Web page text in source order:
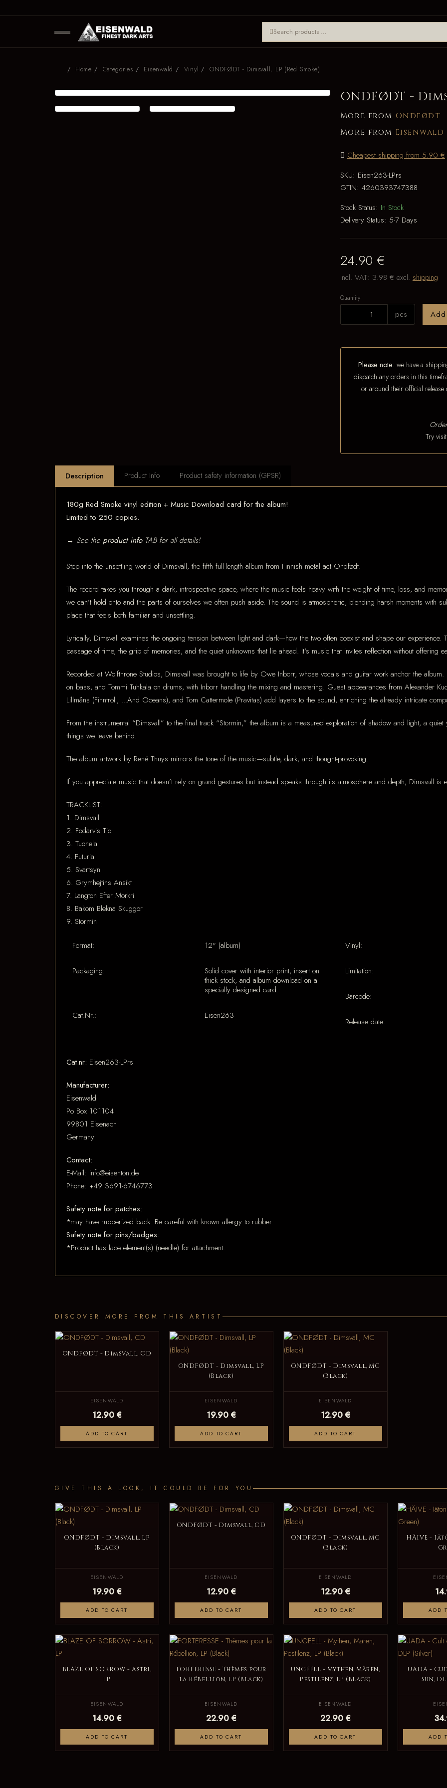
Home Categories Eisenwald Vinyl ONDFØDT - Dimsvall, LP (Red Smoke)
ONDFØDT -
More from Ondfødt
More from Eisenwald
Cheapest shipping from 5.90 €
SKU: Eisen263-LPrs
GTIN: 4260393747388
Stock Status: In Stock
Delivery Status: 5-7 Days
24.90 €
Incl. VAT: 3.98 € excl. shipping
Quantity
pcs
Please note: we have a
dispatch any orders in this
or around their official
Try
Description Product Info Product safety information (GPSR)
180g Red Smoke vinyl edition + Music Download card for the album!
Limited to 250 copies.
→ See the product info TAB for all details!
Step into the unsettling world of Dimsvall, the fifth full-length album from Finnish metal act Ondfødt.
The record takes you through a dark, introspective space, where the music feels heavy with the weight of time, loss, and
we can’t hold onto and the parts of ourselves we often push aside. The sound is atmospheric, blending harsh moments with
place that feels both familiar and unsettling.
Lyrically, Dimsvall examines the ongoing tension between light and dark—how the two often coexist and shape our experience.
passage of time, the grip of memories, and the quiet unknowns that lie ahead. It's music that invites reflection without offering
Recorded at Wolfthrone Studios, Dimsvall was brought to life by Owe Inborr, whose vocals and guitar work anchor the album.
on bass, and Tommi Tuhkala on drums, with Inborr handling the mixing and mastering. Guest appearances from Alexander
Lillmåns (Finntroll, ...And Oceans), and Tom Cattermole (Pravitas) add layers to the sound, enriching the already intricate
From the instrumental “Dimsvall” to the final track “Stormin,” the album is a measured exploration of shadow and light, a
things we leave behind.
The album artwork by René Thuys mirrors the tone of the music—subtle, dark, and thought-provoking.
If you appreciate music that doesn’t rely on grand gestures but instead speaks through its atmosphere and depth, Dimsvall is
TRACKLIST:
1. Dimsvall
2. Fodarvis Tid
3. Tuonela
4. Futuria
5. Svartsyn
6. Grymhejtins Ansikt
7. Langton Efter Morkri
8. Bakom Blekna Skuggor
9. Stormin
Format: 12" (album)
Packaging:
Solid cover with interior print, insert on
thick stock, and album download on a
specially designed card.
Cat.Nr.: Eisen263
Vinyl:
Limitation:
Barcode:
Release date:
Cat.nr: Eisen263-LPrs
Manufacturer:
Eisenwald
Po Box 101104
99801 Eisenach
Germany
Contact:
E-Mail: info@eisenton.de
Phone: +49 3691-6746773
Safety note for patches:
*may have rubberized back. Be careful with known allergy to rubber.
Safety note for pins/badges:
*Product has lace element(s) (needle) for attachment.
DISCOVER MORE FROM THIS ARTIST
ONDFØDT - Dimsvall, CD
EISENWALD
12.90 €
ADD TO CART
ONDFØDT - Dimsvall, LP
(Black)
EISENWALD
19.90 €
ADD TO CART
ONDFØDT - Dimsvall, MC
(Black)
EISENWALD
12.90 €
ADD TO CART
GIVE THIS A LOOK, IT COULD BE FOR YOU
ONDFØDT - Dimsvall, LP
(Black)
EISENWALD
19.90 €
ADD TO CART
ONDFØDT - Dimsvall, CD
EISENWALD
12.90 €
ADD TO CART
ONDFØDT - Dimsvall, MC
(Black)
EISENWALD
12.90 €
ADD TO CART
HÄIVE -
ADD
BLAZE OF SORROW - Astri,
LP
EISENWALD
14.90 €
ADD TO CART
FORTERESSE - Thèmes pour
la Rébellion, LP (Black)
EISENWALD
22.90 €
ADD TO CART
UNGFELL - Mythen, Mären,
Pestilenz, LP (Black)
EISENWALD
22.90 €
ADD TO CART
UADA -
Sun,
ADD